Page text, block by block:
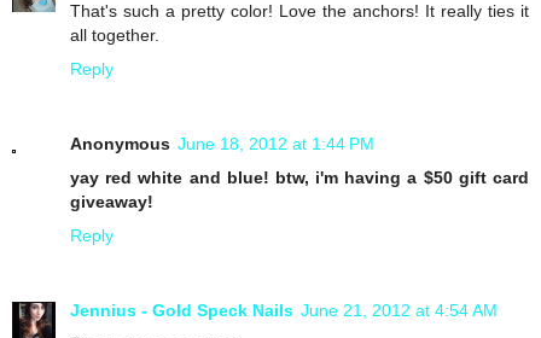
That's such a pretty color! Love the anchors! It really ties it
all together.
Reply
Anonymous June 18, 2012 at 1:44 PM
yay red white and blue! btw, i'm having a $50 gift card
giveaway!
Reply
Jennius - Gold Speck Nails June 21, 2012 at 4:54 AM